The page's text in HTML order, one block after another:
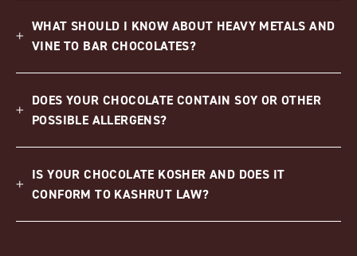
WHAT SHOULD I KNOW ABOUT HEAVY METALS AND
VINE TO BAR CHOCOLATES?
DOES YOUR CHOCOLATE CONTAIN SOY OR OTHER
POSSIBLE ALLERGENS?
IS YOUR CHOCOLATE KOSHER AND DOES IT
CONFORM TO KASHRUT LAW?